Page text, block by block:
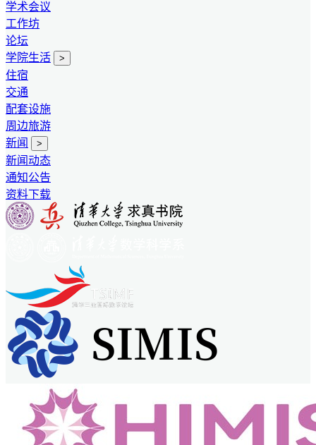
学术会议
工作坊
论坛
学院生活
>
住宿
交通
配套设施
周边旅游
新闻
>
新闻动态
通知公告
资料下载